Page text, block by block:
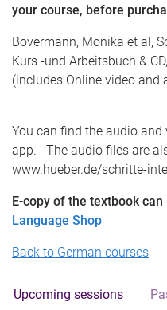
your course, before
Bovermann, Monika et al,
Kurs -und Arbeitsbuch &
(includes
You can find the audio and
app. The audio files are
www.hueber.de/schritte-
E-copy of the textbook
Language Shop
Back to German courses
Upcoming sessions